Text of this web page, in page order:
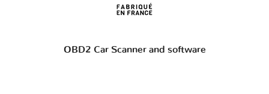
OBD2 Car Scanner and software